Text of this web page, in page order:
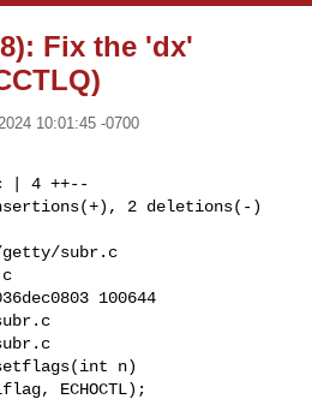
Fix the 'dx'
10:01:45 -0700
2 deletions(-)
subr.c
100644
setflags(int n)